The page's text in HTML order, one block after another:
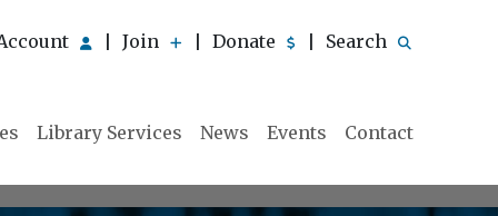
Join Donate Search
Library Services News Events Contact